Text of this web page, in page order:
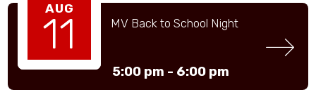
AUG
11 MV Back to School Night
5:00 pm - 6:00 pm